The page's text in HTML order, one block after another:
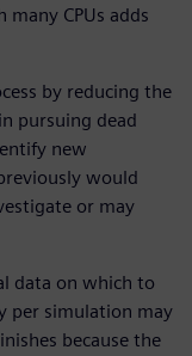
CPUs adds
by reducing the
pursuing dead
new
would
or may
data on which to
per simulation may
because the